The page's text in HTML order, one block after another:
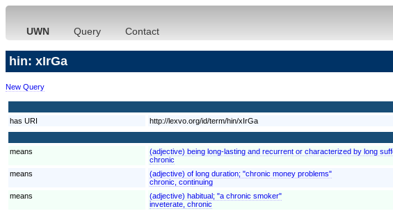
UWN Query Contact
hin: xIrGa
New Query
has URI
http://lexvo.org/id/term/hin/xIrGa
means
(adjective) being long-lasting and recurrent or characterized by long
chronic
means
(adjective) of long duration; "chronic money problems"
chronic, continuing
means
(adjective) habitual; "a chronic smoker"
inveterate, chronic